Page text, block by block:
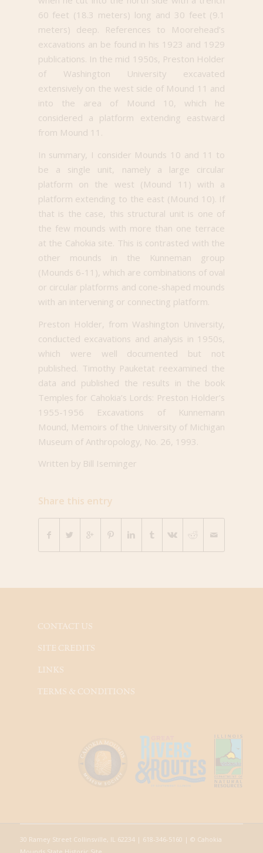
60 feet (18.3 meters) long and 30 feet (9.1
meters) deep. References to Moorehead’s
excavations an be found in his 1923 and 1929
publications. In the mid 1950s, Preston Holder
of Washington University excavated
extensively on the west side of Mound 11 and
into the area of Mound 10, which he
considered a platform extending eastward
from Mound 11.
In summary, I consider Mounds 10 and 11 to
be a single unit, namely a large circular
platform on the west (Mound 11) with a
platform extending to the east (Mound 10). If
that is the case, this structural unit is one of
the few mounds with more than one terrace
at the Cahokia site. This is contrasted with the
other mounds in the Kunneman group
(Mounds 6-11), which are combinations of oval
or circular platforms and cone-shaped mounds
with an intervening or connecting platform.
Preston Holder, from Washington University,
conducted excavations and analysis in 1950s,
which were well documented but not
published. Timothy Pauketat reexamined the
data and published the results in the book
Temples for Cahokia’s Lords: Preston Holder’s
1955-1956 Excavations of Kunnemann
Mound, Memoirs of the University of Michigan
Museum of Anthropology, No. 26, 1993.
Written by Bill Iseminger
Share this entry
CONTACT US
SITE CREDITS
LINKS
TERMS & CONDITIONS
30 Ramey Street Collinsville, IL 62234 | 618-346-5160 | © Cahokia